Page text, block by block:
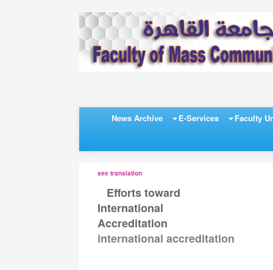
Faculty
E-Services
News Archive
see translation
Efforts toward
International
Accreditation
international accreditation